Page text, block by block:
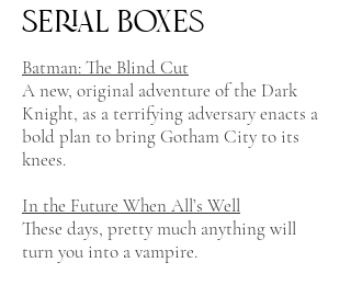
Serial Boxes
Batman: The Blind Cut
A new, original adventure of the Dark
Knight, as a terrifying adversary enacts a
bold plan to bring Gotham City to its
knees.
In the Future When All’s Well
These days, pretty much anything will
turn you into a vampire.